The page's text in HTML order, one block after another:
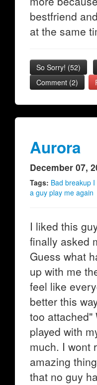
bestfriend
at the same
So Sorry! (52)
Comment (2)
Aurora
December 07,
Tags: Bad breakup
a guy play me again
I liked this
finally asked
Guess what
up with me
feel like
better this
too attached"
played with
much. I wont
amazing
that no guy